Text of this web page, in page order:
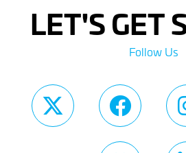
LET'S GET
Follow Us